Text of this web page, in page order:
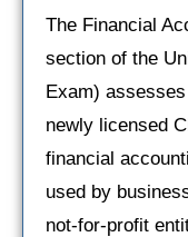
The Financial
section of the
Exam)
newly licensed
financial
used by
not-for-profit